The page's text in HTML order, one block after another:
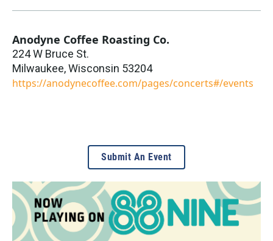
Anodyne Coffee Roasting Co.
224 W Bruce St.
Milwaukee,Wisconsin 53204
https://anodynecoffee.com/pages/concerts#/events
Submit An Event